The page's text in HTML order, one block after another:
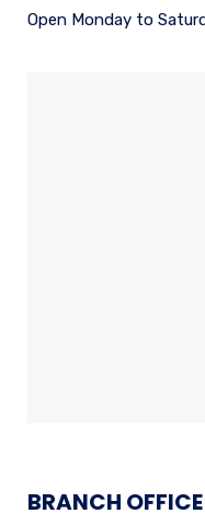
Open Monday to
BRANCH OFFICE